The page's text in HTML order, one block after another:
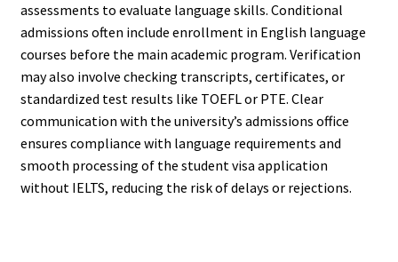
assessments to evaluate language skills. Conditional
admissions often include enrollment in English language
courses before the main academic program. Verification
may also involve checking transcripts, certificates, or
standardized test results like TOEFL or PTE. Clear
communication with the university’s admissions office
ensures compliance with language requirements and
smooth processing of the student visa application
without IELTS, reducing the risk of delays or rejections.